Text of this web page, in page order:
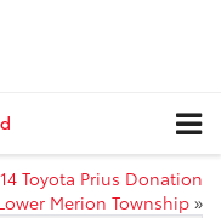
Toyota Prius Donation
Merion Township »